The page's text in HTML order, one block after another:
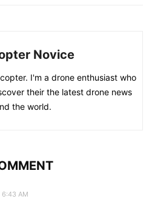
Novice
I'm a drone enthusiast who
their the latest drone news
the world.
AM